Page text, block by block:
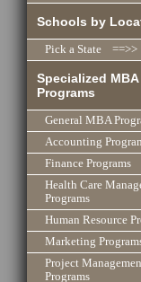
Schools by
Pick a State ==>>
Specialized MBA
Programs
General MBA
Accounting
Finance Programs
Health Care
Programs
Human Resource
Marketing
Project
Programs